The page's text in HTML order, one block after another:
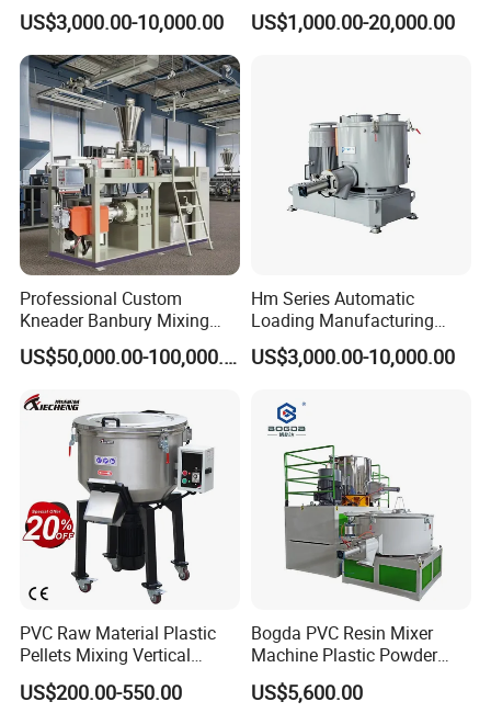
Detailed Photos
high speed pvc plastic blender mixer for PVC pipe, window door
profiles, ceiling panel, cable trunking, marble sheet. Suitable for
plastics, rubber, chemical and food industry, for power or
granulate material blending, coloring and drying. Typical
application includes: production of PVC dry blend, filling and
modification of plastics, pre-mixing of compounding process and
premix of wood-plastic Composites.
US$3,000.00-10,000.00
Resin PVC PP PE Rubber
Plastic Chemical Mixing
US$1,000.00-20,000.00
Professional Custom
Kneader Banbury Mixing
Mill Screw Mixer Machine
US$50,000.00-100,000.00
Hm Series Automatic
Loading Manufacturing
High Speed Super Plastic
Turbo Mixer Machine
US$3,000.00-10,000.00
PVC Raw Material Plastic
Pellets Mixing Vertical
Plastic Mixer Machine for
Plastic Industry
US$200.00-550.00
Bogda PVC Resin Mixer
Machine Plastic Powder
Heating and Cooling Mixing
Unit
US$5,600.00